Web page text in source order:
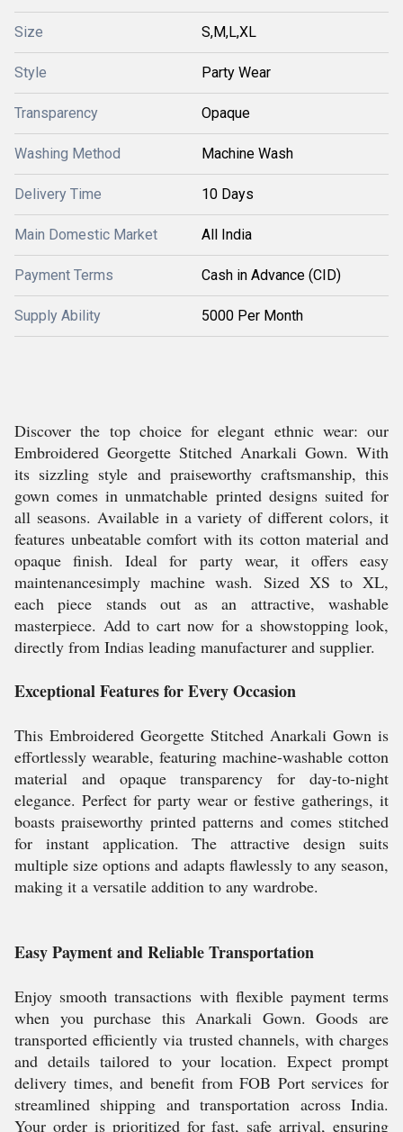
Size S,M,L,XL
Style Party Wear
Transparency Opaque
Washing Method Machine Wash
Delivery Time 10 Days
Main Domestic Market All India
Payment Terms Cash in Advance (CID)
Supply Ability 5000 Per Month
Discover the top choice for elegant ethnic wear: our
Embroidered Georgette Stitched Anarkali Gown. With
its sizzling style and praiseworthy craftsmanship, this
gown comes in unmatchable printed designs suited for
all seasons. Available in a variety of different colors, it
features unbeatable comfort with its cotton material and
opaque finish. Ideal for party wear, it offers easy
maintenancesimply machine wash. Sized XS to XL,
each piece stands out as an attractive, washable
masterpiece. Add to cart now for a showstopping look,
directly from Indias leading manufacturer and supplier.
Exceptional Features for Every Occasion
This Embroidered Georgette Stitched Anarkali Gown is
effortlessly wearable, featuring machine-washable cotton
material and opaque transparency for day-to-night
elegance. Perfect for party wear or festive gatherings, it
boasts praiseworthy printed patterns and comes stitched
for instant application. The attractive design suits
multiple size options and adapts flawlessly to any season,
making it a versatile addition to any wardrobe.
Easy Payment and Reliable Transportation
Enjoy smooth transactions with flexible payment terms
when you purchase this Anarkali Gown. Goods are
transported efficiently via trusted channels, with charges
and details tailored to your location. Expect prompt
delivery times, and benefit from FOB Port services for
streamlined shipping and transportation across India.
Your order is prioritized for fast, safe arrival, ensuring